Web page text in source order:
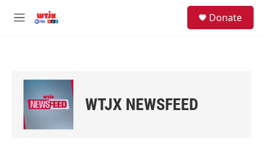
M
Donate
WTJX NEWSFEED